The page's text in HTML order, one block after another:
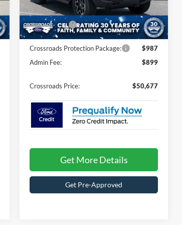
VIN:1FMDE8BH6TLB05015Stock:
T60030
Model:E8B
In Stock Ext. Int.
Discount
-$1,744
Ford Offers: -$2,000
Crossroads Protection Package:
$987
Admin Fee:
$899
Crossroads Price: $50,677
Get More Details
Get Pre-Approved